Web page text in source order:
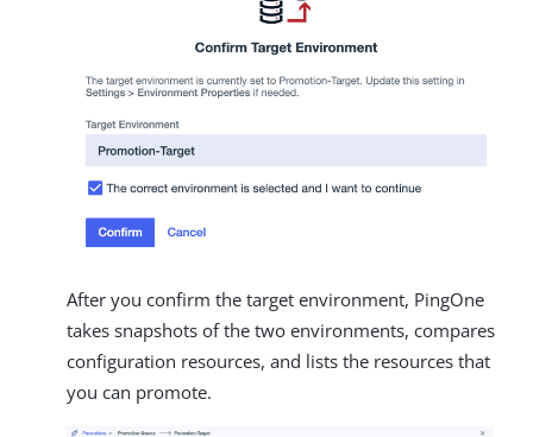
After you confirm the target environment, PingOne
takes snapshots of the two environments, compares
configuration resources, and lists the resources that
you can promote.